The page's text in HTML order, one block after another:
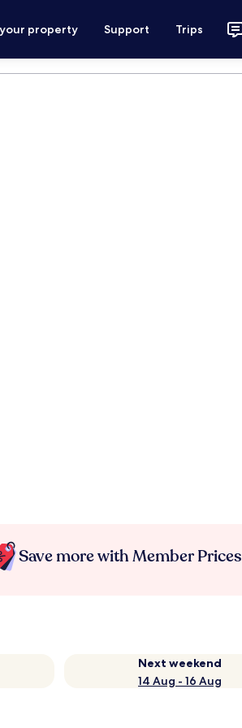
property Support Trips
Save more with Member Prices
Next weekend
14 Aug - 16 Aug